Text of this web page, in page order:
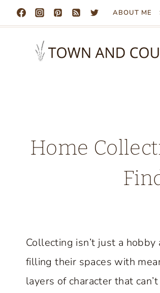
Skip
to
ABOUT ME
Home
Collecting isn’t just a
filling their spaces with
layers of character that